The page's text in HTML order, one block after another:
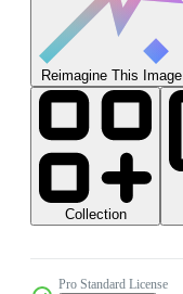
Reimagine This Image
Collection
Pro Standard License